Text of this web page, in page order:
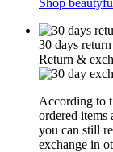
Shop
30 days
Return &
According to
ordered items
you can still
exchange in